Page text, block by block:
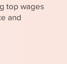
top wages
and